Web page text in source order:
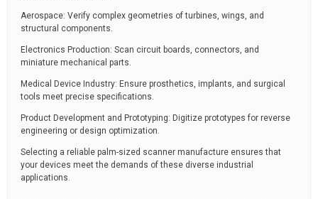
Aerospace: Verify complex geometries of turbines, wings, and
structural components.
Electronics Production: Scan circuit boards, connectors, and
miniature mechanical parts.
Medical Device Industry: Ensure prosthetics, implants, and surgical
tools meet precise specifications.
Product Development and Prototyping: Digitize prototypes for reverse
engineering or design optimization.
Selecting a reliable palm-sized scanner manufacture ensures that
your devices meet the demands of these diverse industrial
applications.